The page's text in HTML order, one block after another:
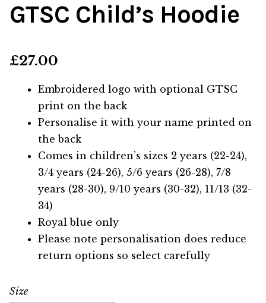
GTSC Child’s Hoodie
£27.00
Embroidered logo with optional GTSC
print on the back
Personalise it with your name printed on
the back
Comes in children’s sizes 2 years (22-24),
3/4 years (24-26), 5/6 years (26-28), 7/8
years (28-30), 9/10 years (30-32), 11/13 (32-
34)
Royal blue only
Please note personalisation does reduce
return options so select carefully
Size